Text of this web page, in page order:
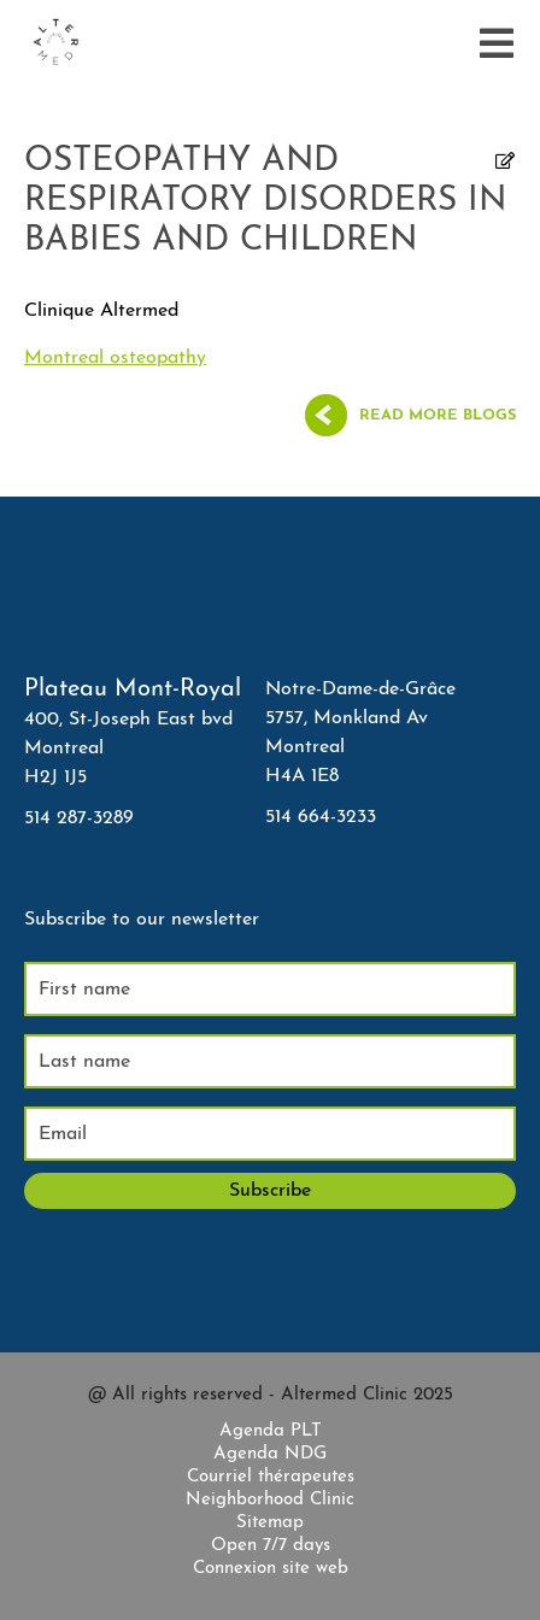
OSTEOPATHY AND
RESPIRATORY DISORDERS IN
BABIES AND CHILDREN
Clinique Altermed
Montreal osteopathy
READ MORE BLOGS
Plateau Mont-Royal
400, St-Joseph East bvd
Montreal
H2J 1J5
514 287-3289
Notre-Dame-de-Grâce
5757, Monkland Av
Montreal
H4A 1E8
514 664-3233
Subscribe to our newsletter
@ All rights reserved - Altermed Clinic 2025
Agenda PLT
Agenda NDG
Courriel thérapeutes
Neighborhood Clinic
Sitemap
Open 7/7 days
Connexion site web